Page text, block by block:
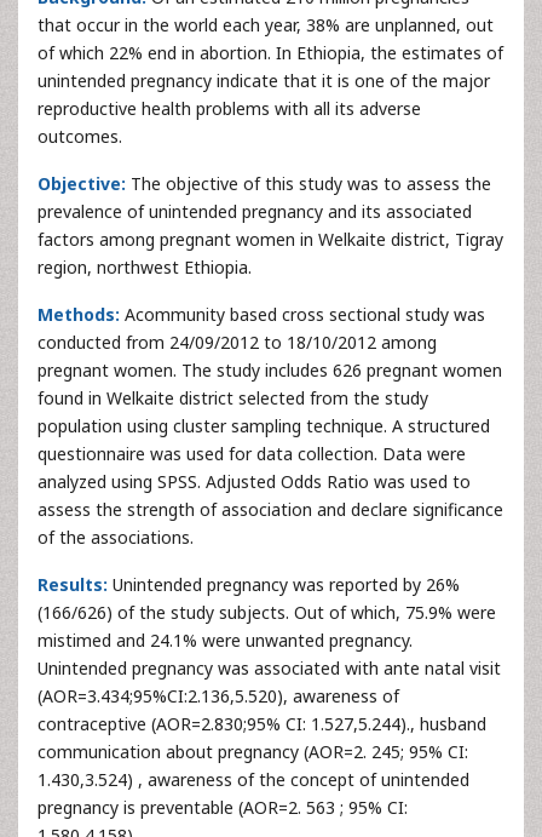
that occur in the world each year, 38% are unplanned, out
of which 22% end in abortion. In Ethiopia, the estimates of
unintended pregnancy indicate that it is one of the major
reproductive health problems with all its adverse
outcomes.
Objective: The objective of this study was to assess the
prevalence of unintended pregnancy and its associated
factors among pregnant women in Welkaite district, Tigray
region, northwest Ethiopia.
Methods: Acommunity based cross sectional study was
conducted from 24/09/2012 to 18/10/2012 among
pregnant women. The study includes 626 pregnant women
found in Welkaite district selected from the study
population using cluster sampling technique. A structured
questionnaire was used for data collection. Data were
analyzed using SPSS. Adjusted Odds Ratio was used to
assess the strength of association and declare significance
of the associations.
Results: Unintended pregnancy was reported by 26%
(166/626) of the study subjects. Out of which, 75.9% were
mistimed and 24.1% were unwanted pregnancy.
Unintended pregnancy was associated with ante natal visit
(AOR=3.434;95%CI:2.136,5.520), awareness of
contraceptive (AOR=2.830;95% CI: 1.527,5.244)., husband
communication about pregnancy (AOR=2. 245; 95% CI:
1.430,3.524) , awareness of the concept of unintended
pregnancy is preventable (AOR=2. 563 ; 95% CI: